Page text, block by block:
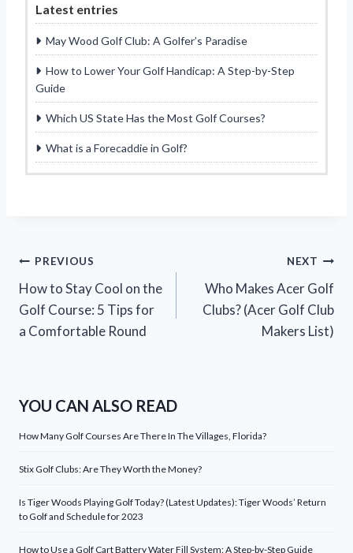
Latest entries
May Wood Golf Club: A Golfer’s Paradise
How to Lower Your Golf Handicap: A Step-by-Step
Guide
Which US State Has the Most Golf Courses?
What is a Forecaddie in Golf?
Post
navigation
PREVIOUS
How to Stay Cool on the
Golf Course: 5 Tips for
a Comfortable Round
NEXT
Who Makes Acer Golf
Clubs? (Acer Golf Club
Makers List)
YOU CAN ALSO READ
How Many Golf Courses Are There In The Villages, Florida?
Stix Golf Clubs: Are They Worth the Money?
Is Tiger Woods Playing Golf Today? (Latest Updates): Tiger Woods’ Return
to Golf and Schedule for 2023
How to Use a Golf Cart Battery Water Fill System: A Step-by-Step Guide